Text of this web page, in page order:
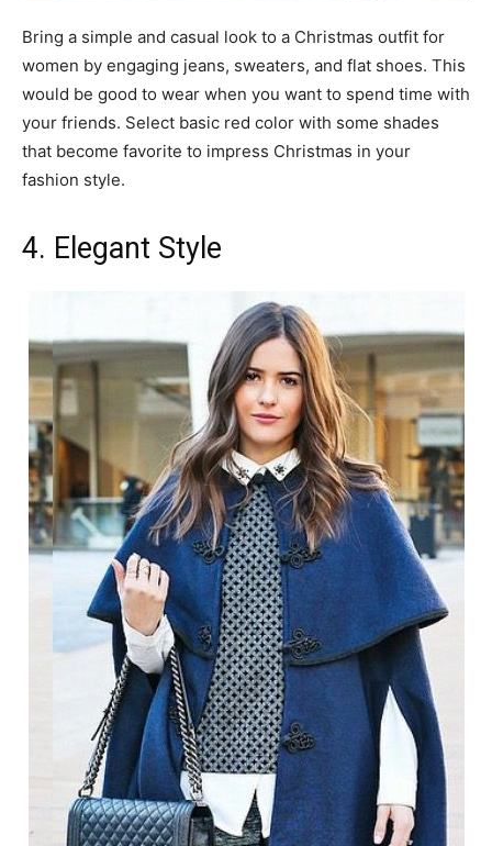
Bring a simple and casual look to a Christmas outfit for
women by engaging jeans, sweaters, and flat shoes. This
would be good to wear when you want to spend time with
your friends. Select basic red color with some shades
that become favorite to impress Christmas in your
fashion style.
4. Elegant Style